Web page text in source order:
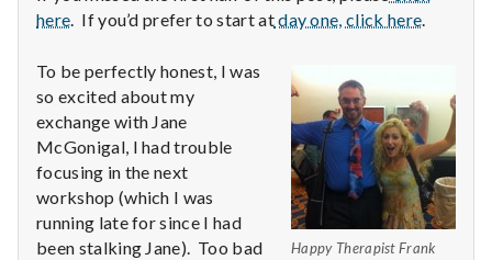
M
e
n
t
a
here. If you’d prefer to start atday one, click here.
Happy Therapist Frank
To be perfectly honest, I was
so excited about my
exchange with Jane
McGonigal, I had trouble
focusing in the next
workshop (which I was
running late for since I had
been stalking Jane). Too bad